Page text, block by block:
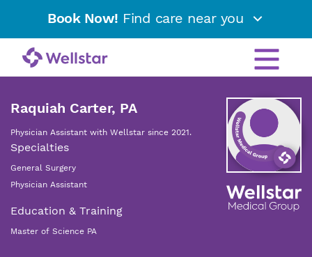
Book Now! Find care near you
Raquiah Carter, PA
Physician Assistant with Wellstar since 2021.
Specialties
General Surgery
Physician Assistant
Education & Training
Master of Science PA